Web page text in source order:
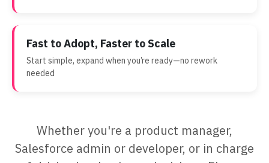
Fast to Adopt, Faster to Scale
Start simple, expand when you’re ready—no rework
needed
Whether you're a product manager,
Salesforce admin or developer, or in charge